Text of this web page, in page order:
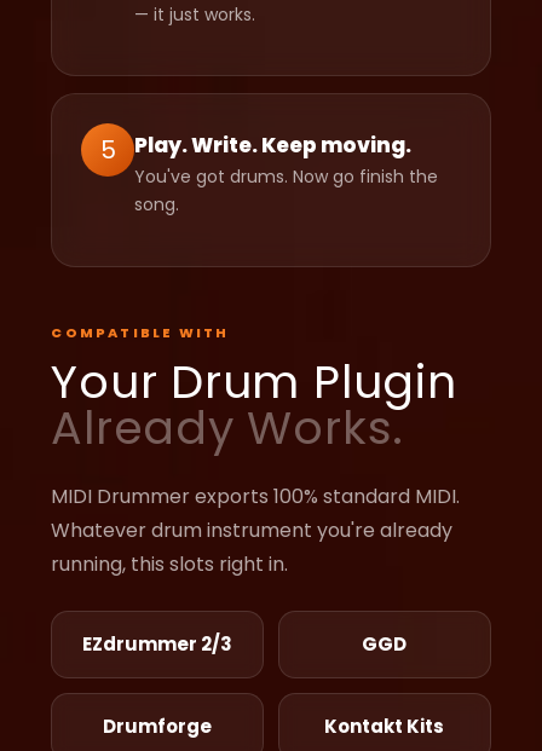
— it just works.
5 Play. Write. Keep moving.
You've got drums. Now go finish the
song.
COMPATIBLE WITH
Your Drum Plugin
Already Works.
MIDI Drummer exports 100% standard MIDI.
Whatever drum instrument you're already
running, this slots right in.
EZdrummer 2/3 GGD
Drumforge Kontakt Kits